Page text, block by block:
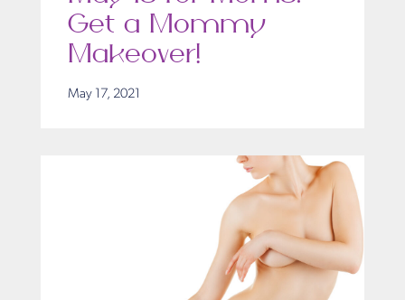
Get a Mommy
Makeover!
May 17, 2021